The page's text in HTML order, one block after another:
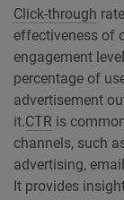
Click-through
effectiveness of
engagement
percentage of
advertisement
it.CTR is
channels, such
advertising,
It provides